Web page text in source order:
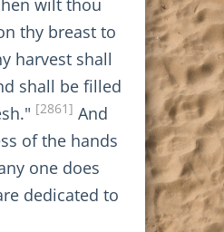
wilt thou
thy breast to
harvest shall
shall be filled
[2861] And
of the hands
one does
dedicated to